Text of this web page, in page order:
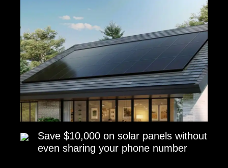
Save $10,000 on solar panels without
even sharing your phone number